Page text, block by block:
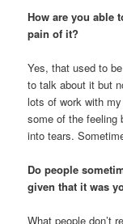
How are you able
pain of it?
Yes, that used to
to talk about it but
lots of work with
some of the feeling
into tears.
Do people
given that it was
What people don’t